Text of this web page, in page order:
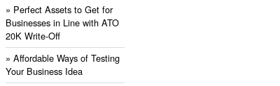
» ​Perfect Assets to Get for
Businesses in Line with ATO
20K Write-Off
» ​Affordable Ways of Testing
Your Business Idea